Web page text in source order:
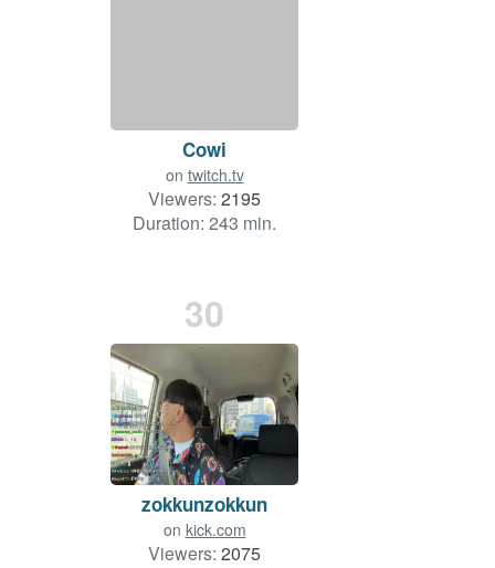
Cowi
on twitch.tv
Viewers: 2195
Duration: 243 min.
30
zokkunzokkun
on kick.com
Viewers: 2075